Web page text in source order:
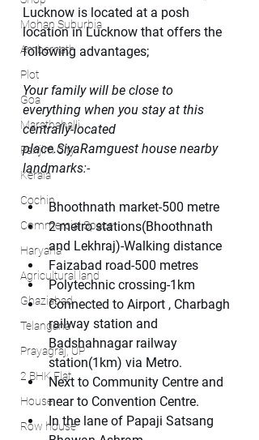
Mohan Suburbia
Ambernath
Plot
Goa
Marathahalli
Panjim City
Kerala
Cochin
Commercial Space
Haryana
Agricultural land
Ghaziabad
Telangana
Prayagraj, UP
2 BHK Flat
House
Row house
Lucknow is located at a posh
location in Lucknow that offers the
following advantages;
Your family will be close to
everything when you stay at this
centrally-located
place.SiyaRamguest house nearby
landmarks:-
Bhoothnath market-500 metre
2 metro stations(Bhoothnath
and Lekhraj)-Walking distance
Faizabad road-500 metres
Polytechnic crossing-1km
Connected to Airport , Charbagh
railway station and
Badshahnagar railway
station(1km) via Metro.
Next to Community Centre and
near to Convention Centre.
In the lane of Papaji Satsang